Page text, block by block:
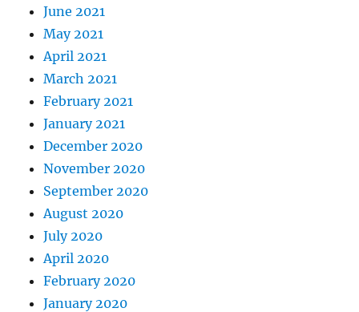
June 2021
May 2021
April 2021
March 2021
February 2021
January 2021
December 2020
November 2020
September 2020
August 2020
July 2020
April 2020
February 2020
January 2020